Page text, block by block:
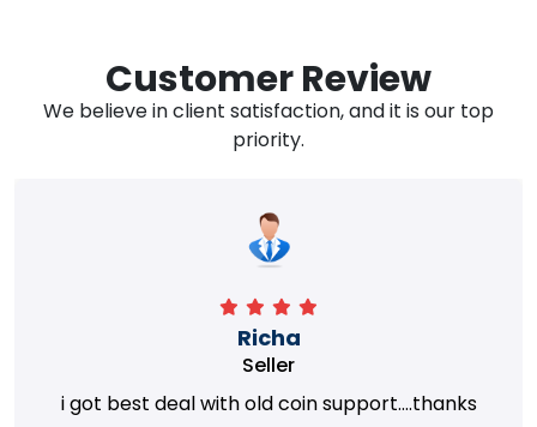
Customer Review
We believe in client satisfaction, and it is our top
priority.
Richa
Seller
i got best deal with old coin support....thanks